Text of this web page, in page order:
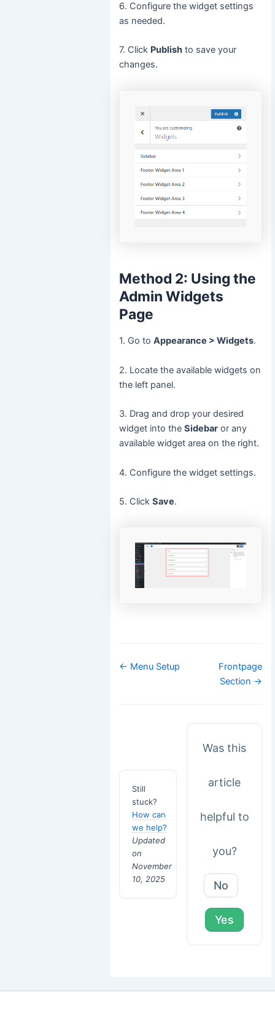
6. Configure the widget settings
as needed.
7. Click Publish to save your
changes.
Method 2: Using the
Admin Widgets
Page
1. Go toAppearance > Widgets.
2. Locate the available widgets on
the left panel.
3. Drag and drop your desired
widget into theSidebar or any
available widget area on the right.
4. Configure the widget settings.
5. ClickSave.
Doc
← Menu Setup
Frontpage
Section →
Still
stuck?
How can
we help?
Updated
on
November
10, 2025
Was this
article
helpful to
you?
No
Yes